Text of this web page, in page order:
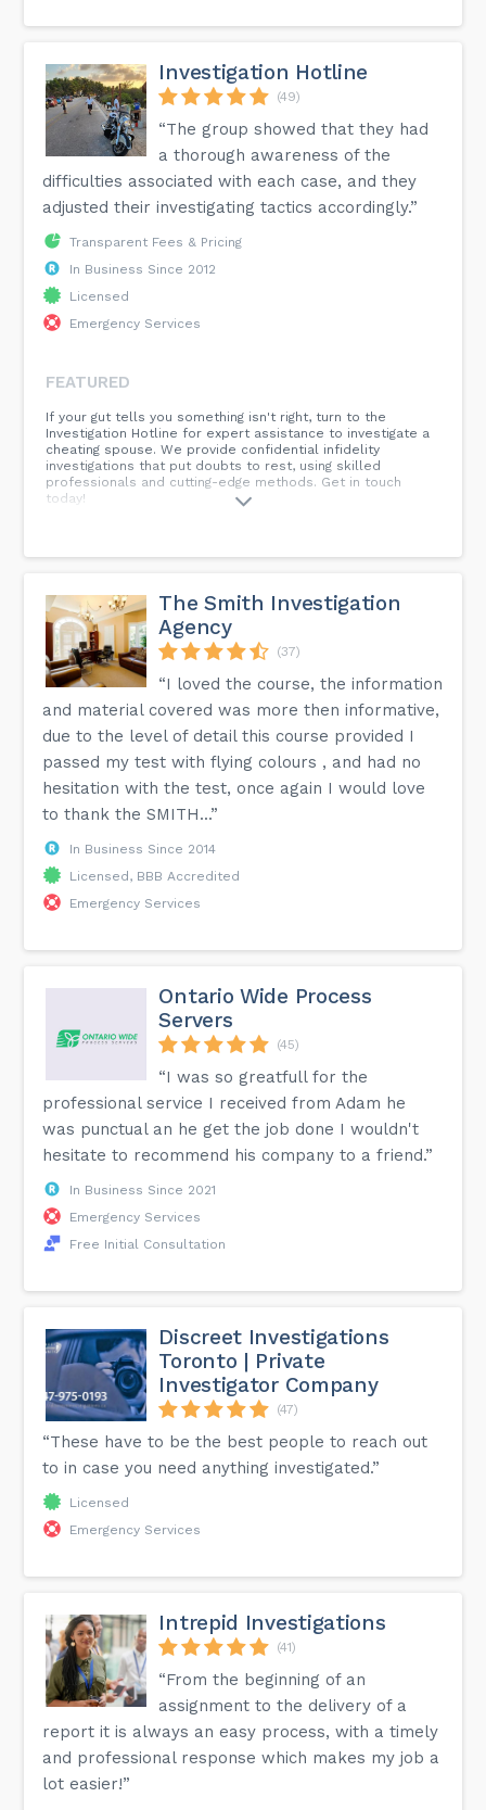
Investigation Hotline
(49)
“The group showed that they had
a thorough awareness of the
difficulties associated with each case, and they
adjusted their investigating tactics accordingly.”
Transparent Fees & Pricing
In Business Since 2012
Licensed
Emergency Services
FEATURED
If your gut tells you something isn't right, turn to the
Investigation Hotline for expert assistance to investigate a
cheating spouse. We provide confidential infidelity
investigations that put doubts to rest, using skilled
professionals and cutting-edge methods. Get in touch
today!
The Smith Investigation
Agency
(37)
“I loved the course, the information
and material covered was more then informative,
due to the level of detail this course provided I
passed my test with flying colours , and had no
hesitation with the test, once again I would love
to thank the SMITH...”
In Business Since 2014
Licensed, BBB Accredited
Emergency Services
Ontario Wide Process
Servers
(45)
“I was so greatfull for the
professional service I received from Adam he
was punctual an he get the job done I wouldn't
hesitate to recommend his company to a friend.”
In Business Since 2021
Emergency Services
Free Initial Consultation
Discreet Investigations
Toronto | Private
Investigator Company
(47)
“These have to be the best people to reach out
to in case you need anything investigated.”
Licensed
Emergency Services
Intrepid Investigations
(41)
“From the beginning of an
assignment to the delivery of a
report it is always an easy process, with a timely
and professional response which makes my job a
lot easier!”